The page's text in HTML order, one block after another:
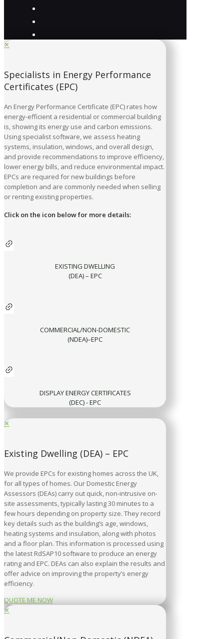
✕
Specialists in Energy Performance
Certificates (EPC)
An Energy Performance Certificate (EPC) rates how
energy-efficient a residential or commercial building
is, showing its energy use and carbon emissions.
Using specialist software, we assess heating
systems, insulation, windows, and overall design,
and provide recommendations to improve efficiency,
lower energy bills, and reduce environmental impact.
EPCs are required for new buildings before
completion and are commonly needed when selling
or renting existing properties.
Click on the icon below for more details:
EXISTING DWELLING
(DEA) – EPC
COMMERCIAL/NON-DOMESTIC
(NDEA)–EPC
DISPLAY ENERGY CERTIFICATES
(DEC) - EPC
✕
Existing Dwelling (DEA) – EPC
We provide EPCs for existing homes across the UK,
for all types of homes. Our Domestic Energy
Assessors (DEAs) carry out quick, non-intrusive on-
site assessments, typically lasting 30 minutes to a
few hours depending on property size. They record
key details such as the building’s age, windows,
heating systems and insulation, along with photos
and a floor plan. This information is processed using
the latest RdSAP10 software to produce an energy
rating and EPC. DEAs can also explain the results and
offer advice on improving the property’s energy
efficiency.
QUOTE ME NOW
✕